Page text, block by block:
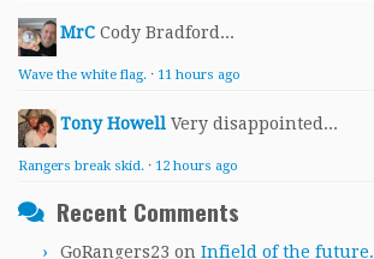
MrC Cody Bradford...
Wave the white flag. · 11 hours ago
Tony Howell Very disappointed...
Rangers break skid. · 12 hours ago
Recent Comments
GoRangers23 on Infield of the future.